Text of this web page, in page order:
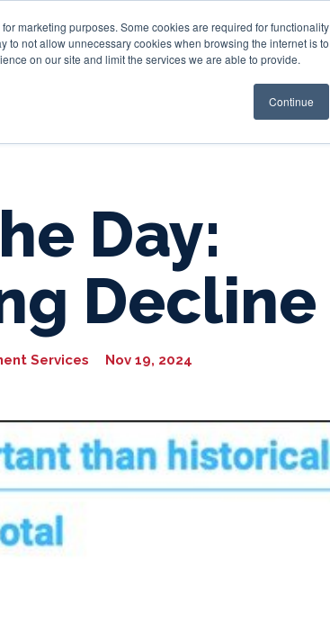
marketing purposes. Some cookies are required for functionality
to not allow unnecessary cookies when browsing the internet is to
on our site and limit the services we are able to provide.
Continue
Business Trust & Wealth Resources
Day:
Decline
Services Nov 19, 2024